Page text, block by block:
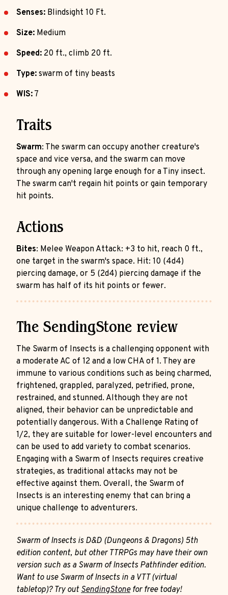
Senses: Blindsight 10 Ft.
Size: Medium
Speed: 20 ft., climb 20 ft.
Type: swarm of tiny beasts
WIS: 7
Traits
Swarm: The swarm can occupy another creature's
space and vice versa, and the swarm can move
through any opening large enough for a Tiny insect.
The swarm can't regain hit points or gain temporary
hit points.
Actions
Bites: Melee Weapon Attack: +3 to hit, reach 0 ft.,
one target in the swarm's space. Hit: 10 (4d4)
piercing damage, or 5 (2d4) piercing damage if the
swarm has half of its hit points or fewer.
The SendingStone review
The Swarm of Insects is a challenging opponent with
a moderate AC of 12 and a low CHA of 1. They are
immune to various conditions such as being charmed,
frightened, grappled, paralyzed, petrified, prone,
restrained, and stunned. Although they are not
aligned, their behavior can be unpredictable and
potentially dangerous. With a Challenge Rating of
1/2, they are suitable for lower-level encounters and
can be used to add variety to combat scenarios.
Engaging with a Swarm of Insects requires creative
strategies, as traditional attacks may not be
effective against them. Overall, the Swarm of
Insects is an interesting enemy that can bring a
unique challenge to adventurers.
Swarm of Insects is D&D (Dungeons & Dragons) 5th
edition content, but other TTRPGs may have their own
version such as a Swarm of Insects Pathfinder edition.
Want to use Swarm of Insects in a VTT (virtual
tabletop)? Try outSendingStonefor free today!